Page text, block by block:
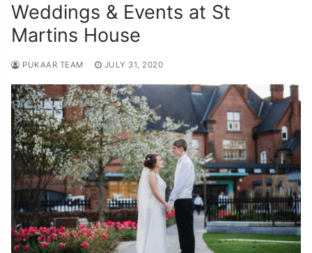
Weddings & Events at St
Martins House
PUKAAR TEAM JULY 31, 2020